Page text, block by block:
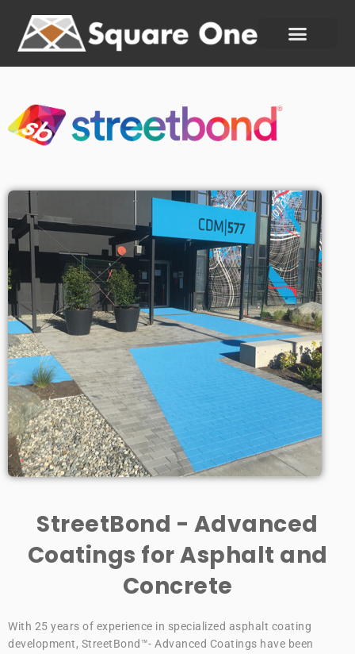
StreetBond - Advanced
Coatings for Asphalt and
Concrete
With 25 years of experience in specialized asphalt coating
development, StreetBond™- Advanced Coatings have been